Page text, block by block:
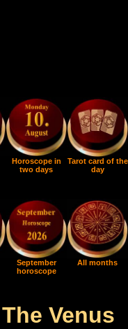
Horoscope in
two days
Tarot card of the
day
September
horoscope
All months
Venus